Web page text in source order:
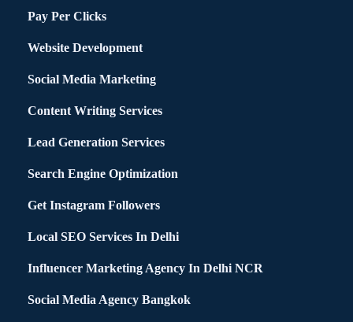
Pay Per Clicks
Website Development
Social Media Marketing
Content Writing Services
Lead Generation Services
Search Engine Optimization
Get Instagram Followers
Local SEO Services In Delhi
Influencer Marketing Agency In Delhi NCR
Social Media Agency Bangkok